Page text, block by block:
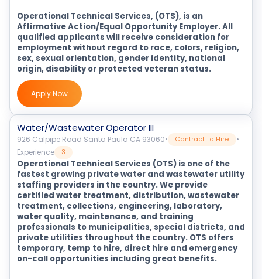
Operational Technical Services, (OTS), is an
Affirmative Action/Equal Opportunity Employer. All
qualified applicants will receive consideration for
employment without regard to race, colors, religion,
sex, sexual orientation, gender identity, national
origin, disability or protected veteran status.
Apply Now
Water/Wastewater Operator III
926 Calpipe Road Santa Paula CA 93060• Contract To Hire
•
Experience
3
Operational Technical Services (OTS) is one of the
fastest growing private water and wastewater utility
staffing providers in the country. We provide
certified water treatment, distribution, wastewater
treatment, collections, engineering, laboratory,
water quality, maintenance, and training
professionals to municipalities, special districts, and
private utilities throughout the country. OTS offers
temporary, temp to hire, direct hire and emergency
on-call opportunities including great benefits.